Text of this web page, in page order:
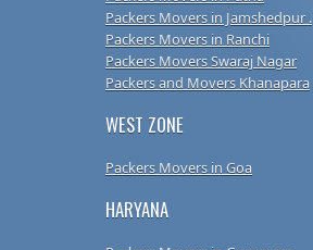
Packers Movers in Jamshedpur .
Packers Movers in Ranchi
Packers Movers Swaraj Nagar
Packers and Movers Khanapara
WEST ZONE
Packers Movers in Goa
HARYANA